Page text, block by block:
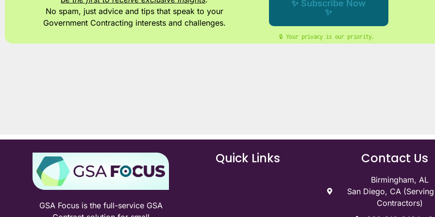
No spam, just advice and tips that speak to your
Government Contracting interests and challenges.
✨ Subscribe Now
✨
🔒 Your privacy is our priority.
GSA Focus is the full-service GSA
Quick Links Contact Us
Birmingham, AL
San Diego, CA
Contractors)